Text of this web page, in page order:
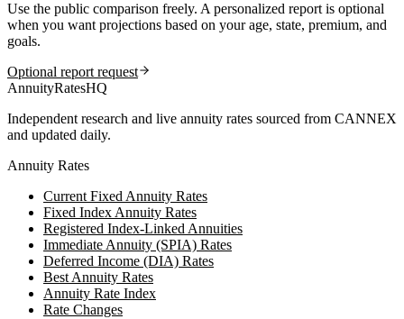
Use the public comparison freely. A personalized report is optional
when you want projections based on your age, state, premium, and
goals.
Optional report request
AnnuityRatesHQ
Independent research and live annuity rates sourced from CANNEX
and updated daily.
Annuity Rates
Current Fixed Annuity Rates
Fixed Index Annuity Rates
Registered Index-Linked Annuities
Immediate Annuity (SPIA) Rates
Deferred Income (DIA) Rates
Best Annuity Rates
Annuity Rate Index
Rate Changes